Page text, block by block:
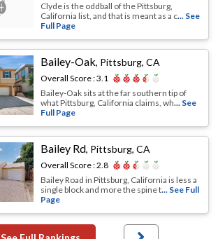
Clyde is the oddball of the Pittsburg,
California list, and that is meant as a c... See
Full Page
Bailey-Oak, Pittsburg, CA
Overall Score :3.1
Bailey-Oak sits at the far southern tip of
what Pittsburg, California claims, wh... See
Full Page
Bailey Rd, Pittsburg, CA
Overall Score :2.8
Bailey Road in Pittsburg, California is less a
single block and more the spine t... See Full
Page